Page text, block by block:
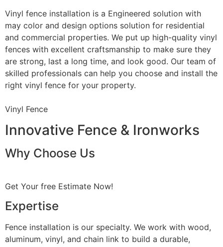
Vinyl fence installation is a Engineered solution with
may color and design options solution for residential
and commercial properties. We put up high-quality vinyl
fences with excellent craftsmanship to make sure they
are strong, last a long time, and look good. Our team of
skilled professionals can help you choose and install the
right vinyl fence for your property.
Vinyl Fence
Innovative Fence & Ironworks
Why Choose Us
Get Your free Estimate Now!
Expertise
Fence installation is our specialty. We work with wood,
aluminum, vinyl, and chain link to build a durable,